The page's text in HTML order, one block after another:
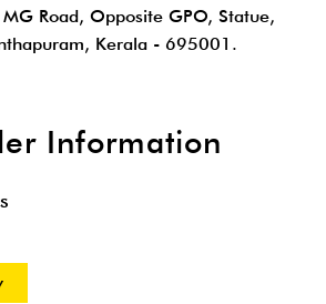
Road, Opposite GPO, Statue,
Kerala - 695001.
Information